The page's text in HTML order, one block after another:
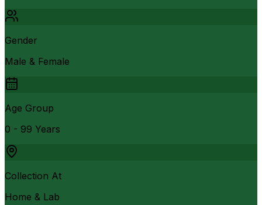
Gender
Male & Female
Age Group
0 - 99 Years
Collection At
Home & Lab